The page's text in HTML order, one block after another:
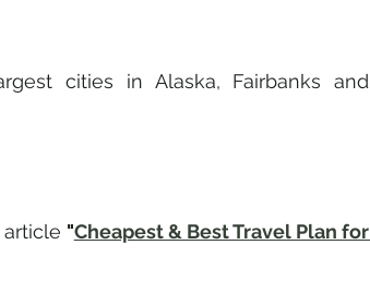
cities in Alaska, Fairbanks and
article "Cheapest & Best Travel Plan for